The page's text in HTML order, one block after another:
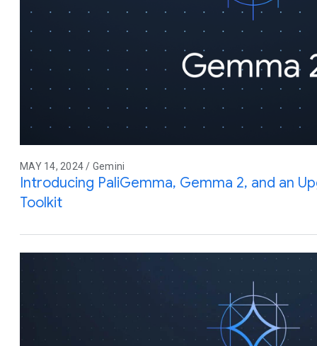
MAY 14, 2024 / Gemini
Introducing PaliGemma, Gemma 2, and an
Toolkit